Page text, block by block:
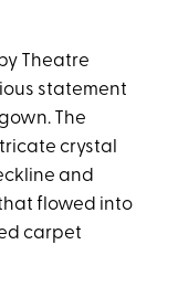
Theatre
statement
The
crystal
and
flowed into
carpet